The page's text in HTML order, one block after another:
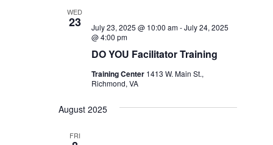
WED
23
DO YOU Facilitator Training
July 23, 2025 @ 10:00 am-July 24, 2025
@ 4:00 pm
Training Center 1413 W. Main St.,
Richmond, VA
August 2025
FRI